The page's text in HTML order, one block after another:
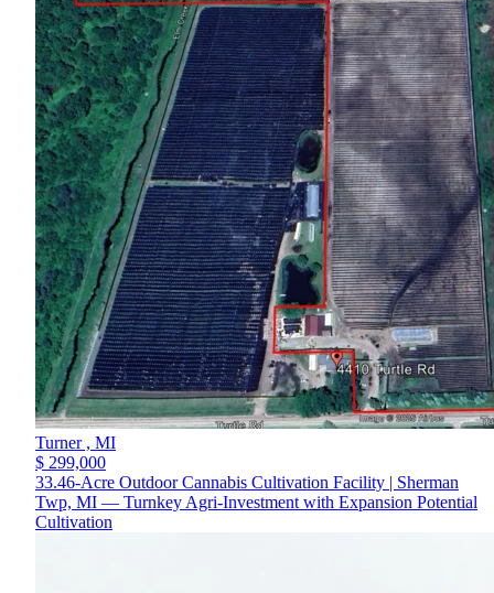
Turner , MI
$ 299,000
33.46-Acre Outdoor Cannabis Cultivation Facility | Sherman
Twp, MI — Turnkey Agri-Investment with Expansion Potential
Cultivation